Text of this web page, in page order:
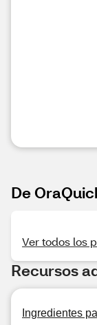
De
Ver todos los
Recursos
Ingredientes